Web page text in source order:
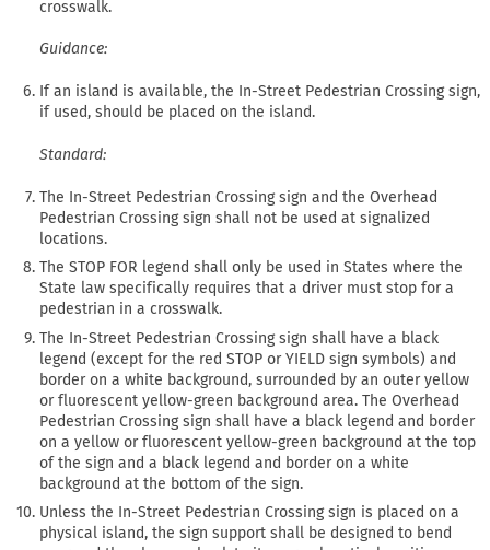
crosswalk.
Guidance:
If an island is available, the In-Street Pedestrian Crossing sign,
if used, should be placed on the island.
Standard:
The In-Street Pedestrian Crossing sign and the Overhead
Pedestrian Crossing sign shall not be used at signalized
locations.
The STOP FOR legend shall only be used in States where the
State law specifically requires that a driver must stop for a
pedestrian in a crosswalk.
The In-Street Pedestrian Crossing sign shall have a black
legend (except for the red STOP or YIELD sign symbols) and
border on a white background, surrounded by an outer yellow
or fluorescent yellow-green background area. The Overhead
Pedestrian Crossing sign shall have a black legend and border
on a yellow or fluorescent yellow-green background at the top
of the sign and a black legend and border on a white
background at the bottom of the sign.
Unless the In-Street Pedestrian Crossing sign is placed on a
physical island, the sign support shall be designed to bend